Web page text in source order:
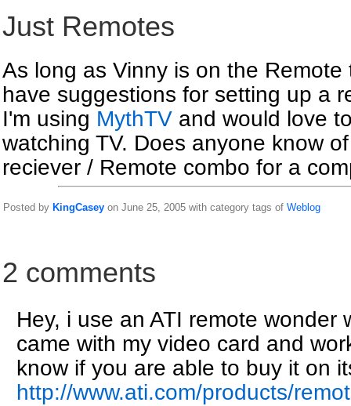
Just Remotes
As long as Vinny is on the
have suggestions for setting up a
I'm using MythTV and would love
watching TV. Does anyone know
reciever / Remote combo for a
Posted by KingCasey on June 25, 2005 with category tags of Weblog
2 comments
Hey, i use an ATI remote wonder
came with my video card and
know if you are able to buy it on
http://www.ati.com/products/